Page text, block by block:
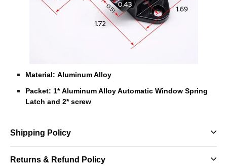
Material: Aluminum Alloy
Packet: 1* Aluminum Alloy Automatic Window Spring
Latch and 2* screw
Shipping Policy
Returns & Refund Policy